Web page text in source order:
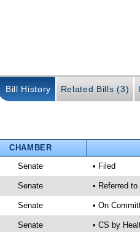
Bill History Related Bills (3)
CHAMBER
Senate • Filed
Senate • Referred
Senate • On
Senate
• CS by